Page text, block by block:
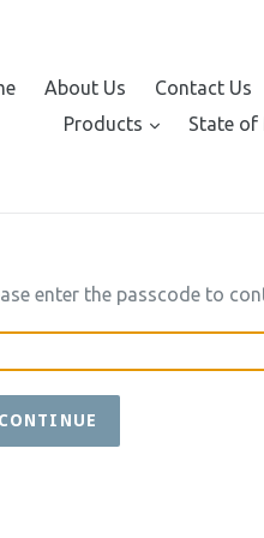
About Us Contact Us
Products
expandState of
enter the passcode to
CONTINUE